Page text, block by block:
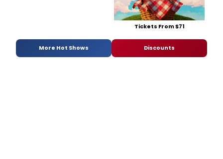
Tickets From $71
More Hot Shows Discounts